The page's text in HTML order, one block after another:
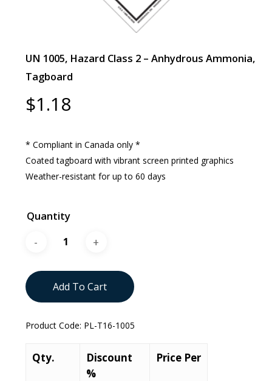
UN 1005, Hazard Class 2 – Anhydrous Ammonia,
Tagboard
$1.18
* Compliant in Canada only *
Coated tagboard with vibrant screen printed graphics
Weather-resistant for up to 60 days
Quantity
Add To Cart
Product Code: PL-T16-1005
Qty.
Discount
%
Price Per